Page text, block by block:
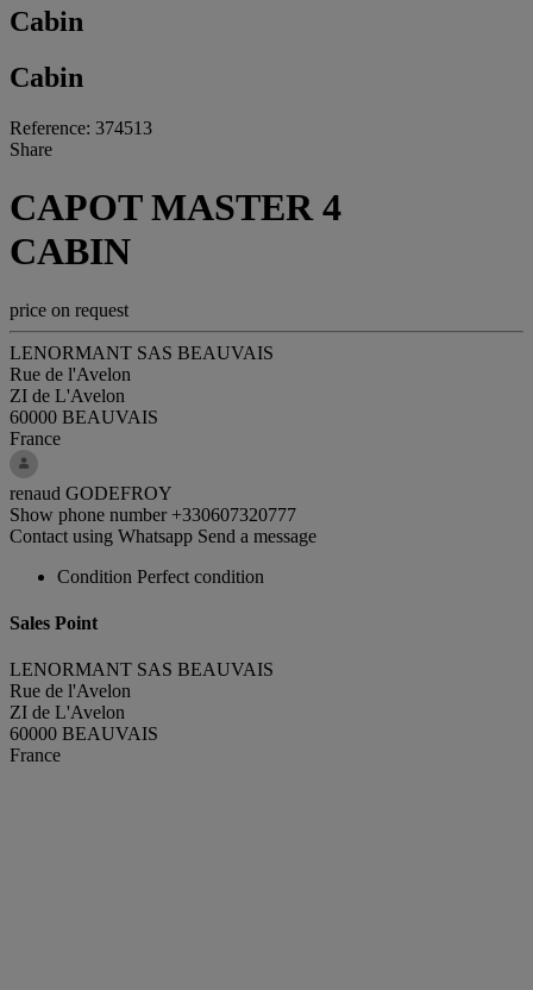
Cabin
Cabin
Reference: 374513
Share
CAPOT MASTER 4
CABIN
price on request
LENORMANT SAS BEAUVAIS
Rue de l'Avelon
ZI de L'Avelon
60000 BEAUVAIS
France
renaud GODEFROY
Show phone number +330607320777
Contact using Whatsapp Send a message
Condition Perfect condition
Sales Point
LENORMANT SAS BEAUVAIS
Rue de l'Avelon
ZI de L'Avelon
60000 BEAUVAIS
France